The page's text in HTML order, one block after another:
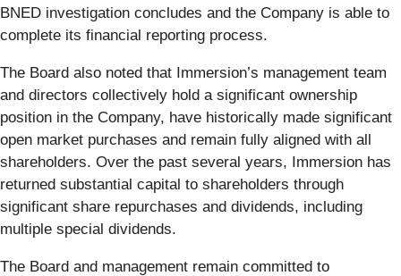
BNED investigation concludes and the Company is able to
complete its financial reporting process.
The Board also noted that Immersion’s management team
and directors collectively hold a significant ownership
position in the Company, have historically made significant
open market purchases and remain fully aligned with all
shareholders. Over the past several years, Immersion has
returned substantial capital to shareholders through
significant share repurchases and dividends, including
multiple special dividends.
The Board and management remain committed to